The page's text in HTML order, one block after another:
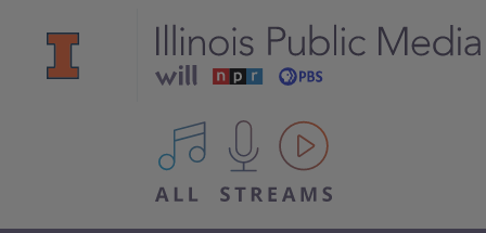
All IPM content streams